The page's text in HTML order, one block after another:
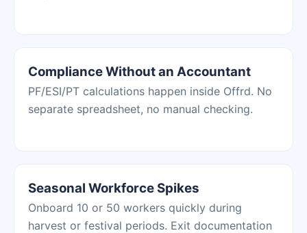
Compliance Without an Accountant
PF/ESI/PT calculations happen inside Offrd. No
separate spreadsheet, no manual checking.
Seasonal Workforce Spikes
Onboard 10 or 50 workers quickly during
harvest or festival periods. Exit documentation